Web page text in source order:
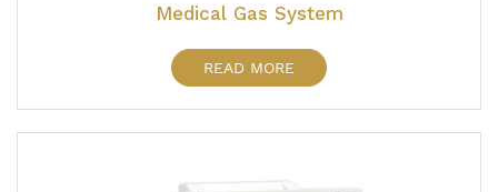
Medical Gas System
READ MORE